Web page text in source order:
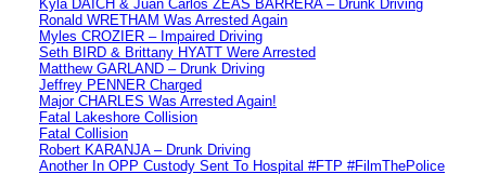
Kyla DAICH & Juan Carlos ZEAS BARRERA – Drunk Driving
Ronald WRETHAM Was Arrested Again
Myles CROZIER – Impaired Driving
Seth BIRD & Brittany HYATT Were Arrested
Matthew GARLAND – Drunk Driving
Jeffrey PENNER Charged
Major CHARLES Was Arrested Again!
Fatal Lakeshore Collision
Fatal Collision
Robert KARANJA – Drunk Driving
Another In OPP Custody Sent To Hospital #FTP #FilmThePolice